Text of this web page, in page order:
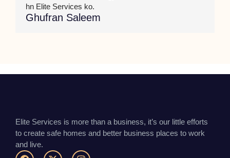
hn Elite Services ko.
Ghufran Saleem
Elite Services is more than a business, it’s our little efforts
to create safe homes and better business places to work
and live.